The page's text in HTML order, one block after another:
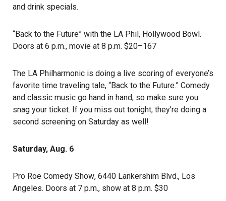
and drink specials.
“Back to the Future” with the LA Phil, Hollywood Bowl.
Doors at 6 p.m., movie at 8 p.m. $20–167
The LA Philharmonic is doing a live scoring of everyone’s
favorite time traveling tale, “Back to the Future.” Comedy
and classic music go hand in hand, so make sure you
snag your ticket. If you miss out tonight, they’re doing a
second screening on Saturday as well!
Saturday, Aug. 6
Pro Roe Comedy Show, 6440 Lankershim Blvd., Los
Angeles. Doors at 7 p.m., show at 8 p.m. $30